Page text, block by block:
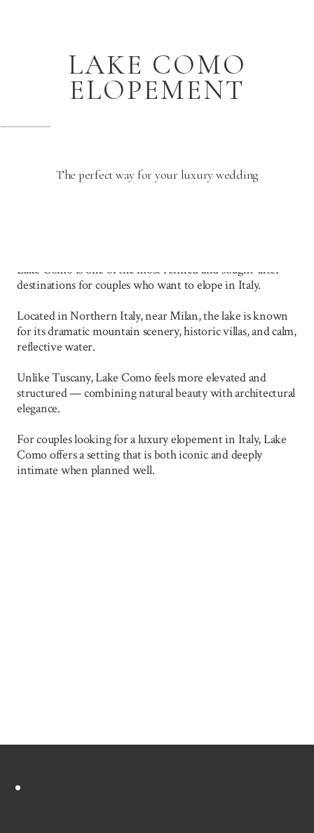
LAKE COMO
ELOPEMENT
The perfect way for your luxury wedding
Lake Como is one of the most refined and sought-after
destinations for couples who want to elope in Italy.
Located in Northern Italy, near Milan, the lake is known
for its dramatic mountain scenery, historic villas, and calm,
reflective water.
Unlike Tuscany, Lake Como feels more elevated and
structured — combining natural beauty with architectural
elegance.
For couples looking for a luxury elopement in Italy, Lake
Como offers a setting that is both iconic and deeply
intimate when planned well.